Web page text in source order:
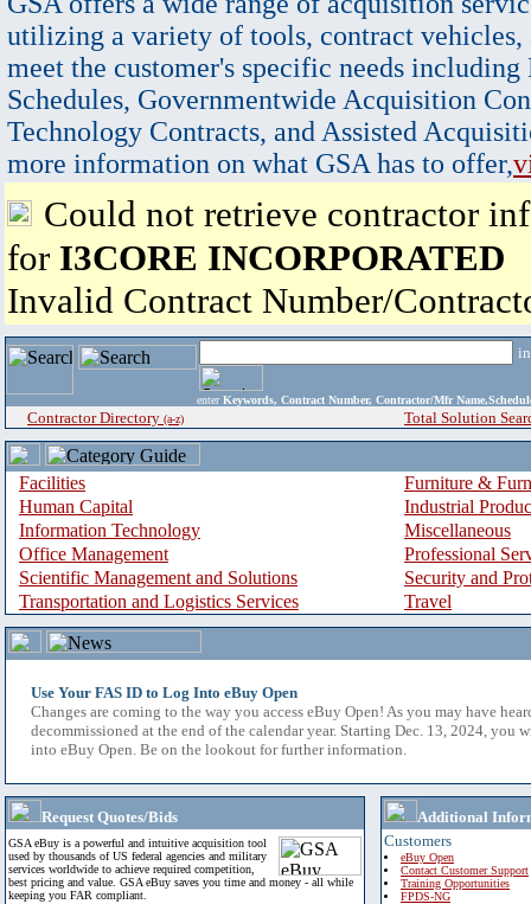
utilizing a variety of tools, contract vehicles,
meet the customer's specific needs
Schedules, Governmentwide Acquisition
Technology Contracts, and Assisted
more information on what GSA has to offer,
Could not retrieve contractor
for I3CORE INCORPORATED
Invalid Contract Number/
enter Keywords, Contract Number, Contractor/Mfr
Contractor Directory (a-z) Total Solution
Facilities
Furniture &
Human Capital
Industrial
Information Technology
Miscellaneous
Office Management
Professional
Scientific Management and Solutions
Security and
Transportation and Logistics Services
Travel
Use Your FAS ID to Log Into eBuy Open
Changes are coming to the way you access eBuy Open! As you may have
decommissioned at the end of the calendar year. Starting Dec. 13, 2024, you
into eBuy Open. Be on the lookout for further information.
Request Quotes/Bids
GSA eBuy is a powerful and intuitive acquisition tool
used by thousands of US federal agencies and military
services worldwide to achieve required competition,
best pricing and value. GSA eBuy saves you time and money - all while
keeping you FAR compliant.
Additional
Customers
eBuy Open
Contact Customer Support
Training Opportunities
FPDS-NG